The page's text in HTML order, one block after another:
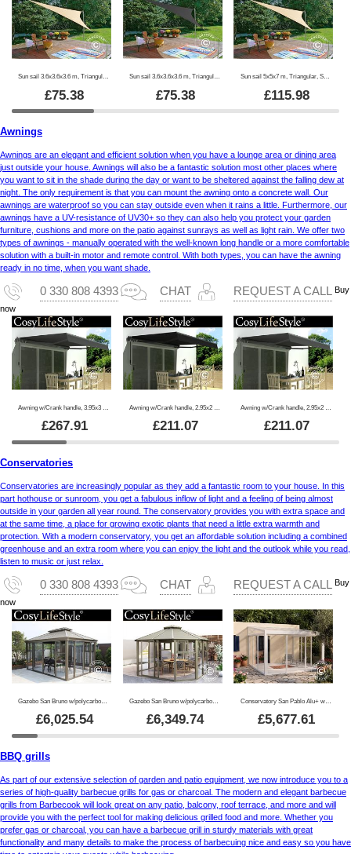
Sun sail 3.6x3.6x3.6 m, Triangular, Sand
£75.38
Sun sail 3.6x3.6x3.6 m, Triangular, Anthracite
£75.38
Sun sail 5x5x7 m, Triangular, Sand
£115.98
Awnings
Awnings are an elegant and efficient solution when you have a lounge area or dining area
just outside your house. Awnings will also be a fantastic solution most other places where
you want to sit in the shade during the day or want to be sheltered against the falling dew at
night. The only requirement is that you can mount the awning onto a concrete wall. Our
awnings are waterproof so you can stay outside even when it rains a little. Furthermore, our
awnings have a UV-resistance of UV30+ so they can also help you protect your garden
furniture, cushions and more on the patio against sunrays as well as light rain. We offer two
types of awnings - manually operated with the well-known long handle or a more comfortable
solution with a built-in motor and remote control. With both types, you can have the awning
ready in no time, when you want shade.
0 330 808 4393 CHAT REQUEST A CALL Buy
now
Awning w/Crank handle, 3.95x3 m, Grey/Grey Frame
£267.91
Awning w/Crank handle, 2.95x2 m, Black/Black Frame
£211.07
Awning w/Crank handle, 2.95x2 m, Grey/Grey Frame
£211.07
Conservatories
Conservatories are increasingly popular as they add a fantastic room to your house. In this
part hothouse or sunroom, you get a fabulous inflow of light and a feeling of being almost
outside in your garden all year round. The conservatory provides you with extra space and
at the same time, a place for growing exotic plants that need a little extra warmth and
protection. With a modern conservatory, you get an affordable solution including a combined
greenhouse and an extra room where you can enjoy the light and the outlook while you read,
listen to music or just relax.
0 330 808 4393 CHAT REQUEST A CALL Buy
now
£6,025.54 £6,349.74
Conservatory San Pablo Alu+ w/windows + sliding doors, 4x4 m, White
£5,677.61
BBQ grills
As part of our extensive selection of garden and patio equipment, we now introduce you to a
series of high-quality barbecue grills for gas or charcoal. The modern and elegant barbecue
grills from Barbecook will look great on any patio, balcony, roof terrace, and more and will
provide you with the perfect tool for making delicious grilled food and more. Whether you
prefer gas or charcoal, you can have a barbecue grill in sturdy materials with great
functionality and many details to make the process of barbecuing nice and easy so you have